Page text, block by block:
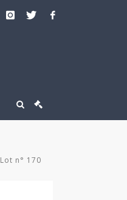
Lot n° 170